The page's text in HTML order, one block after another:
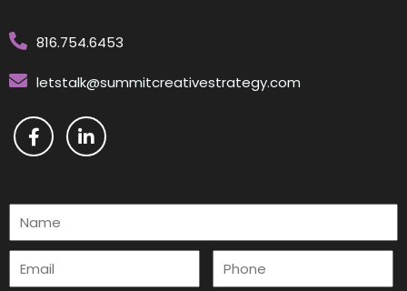
816.754.6453
letstalk@summitcreativestrategy.com